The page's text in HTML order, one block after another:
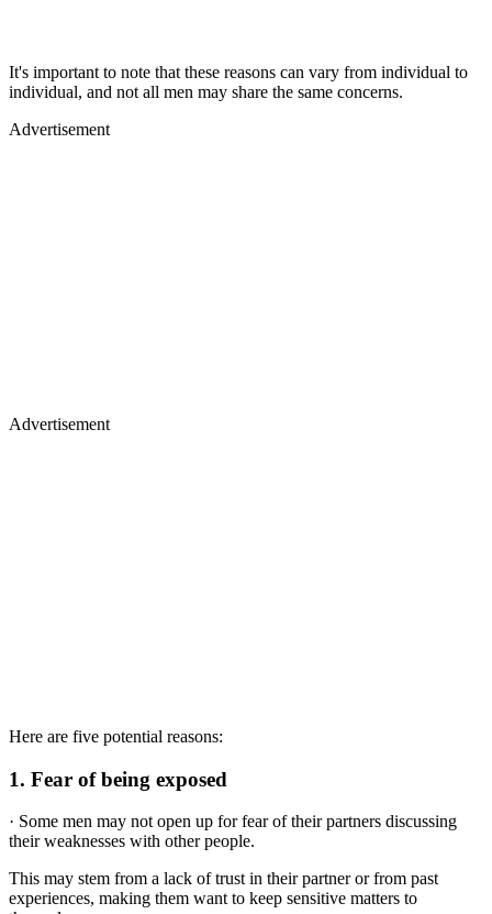
It's important to note that these reasons can vary from individual to
individual, and not all men may share the same concerns.
Advertisement
Advertisement
Here are five potential reasons:
1. Fear of being exposed
· Some men may not open up for fear of their partners discussing
their weaknesses with other people.
This may stem from a lack of trust in their partner or from past
experiences, making them want to keep sensitive matters to